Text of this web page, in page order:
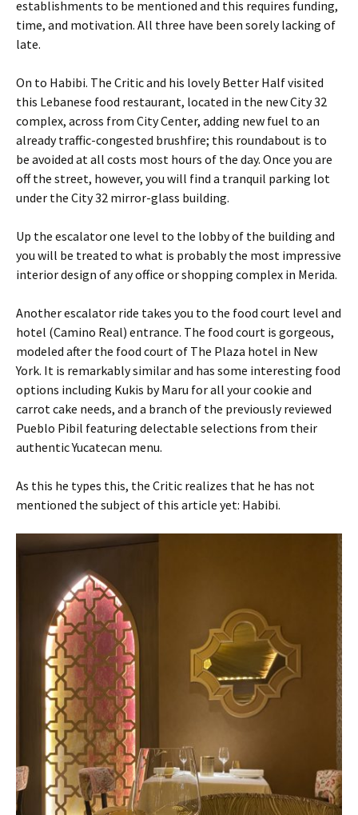
establishments to be mentioned and this requires funding,
time, and motivation. All three have been sorely lacking of
late.
On to Habibi. The Critic and his lovely Better Half visited
this Lebanese food restaurant, located in the new City 32
complex, across from City Center, adding new fuel to an
already traffic-congested brushfire; this roundabout is to
be avoided at all costs most hours of the day. Once you are
off the street, however, you will find a tranquil parking lot
under the City 32 mirror-glass building.
Up the escalator one level to the lobby of the building and
you will be treated to what is probably the most impressive
interior design of any office or shopping complex in Merida.
Another escalator ride takes you to the food court level and
hotel (Camino Real) entrance. The food court is gorgeous,
modeled after the food court of The Plaza hotel in New
York. It is remarkably similar and has some interesting food
options including Kukis by Maru for all your cookie and
carrot cake needs, and a branch of the previously reviewed
Pueblo Pibil featuring delectable selections from their
authentic Yucatecan menu.
As this he types this, the Critic realizes that he has not
mentioned the subject of this article yet: Habibi.